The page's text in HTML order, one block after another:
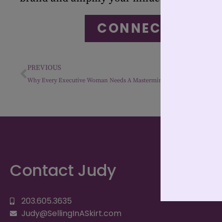
CONNECT WITH
PREVIOUS
Contact Judy
203.605.3635
Judy@SellingInASkirt.com